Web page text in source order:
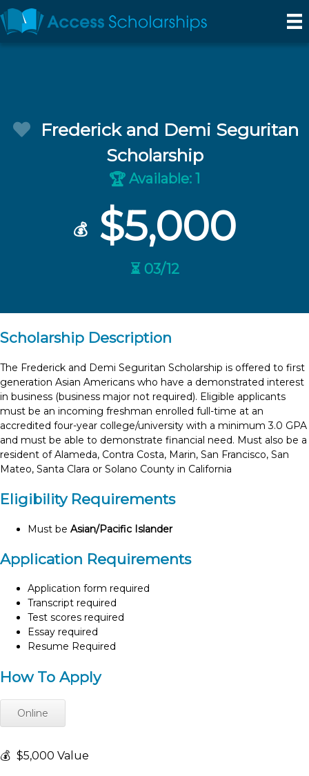
Frederick and Demi Seguritan
Scholarship
🏆 Available: 1
💰 $5,000
⏳ 03/12
Scholarship Description
The Frederick and Demi Seguritan Scholarship is offered to first
generation Asian Americans who have a demonstrated interest
in business (business major not required). Eligible applicants
must be an incoming freshman enrolled full-time at an
accredited four-year college/university with a minimum 3.0 GPA
and must be able to demonstrate financial need. Must also be a
resident of Alameda, Contra Costa, Marin, San Francisco, San
Mateo, Santa Clara or Solano County in California
Eligibility Requirements
Must be Asian/Pacific Islander
Application Requirements
Application form required
Transcript required
Test scores required
Essay required
Resume Required
How To Apply
Online
💰 $5,000 Value